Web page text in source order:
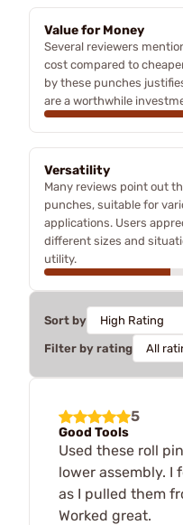
Value for Money
Several reviewers
cost compared to
by these punches
are a worthwhile
Versatility
Many reviews point out
punches, suitable for
applications. Users
different sizes and
utility.
Sort by
Filter by rating
5
Good Tools
Used these roll
lower assembly. I
as I pulled them
Worked great.